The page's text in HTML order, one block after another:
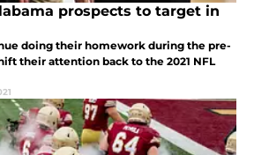
prospects to target in
doing their homework during the pre-
their attention back to the 2021 NFL